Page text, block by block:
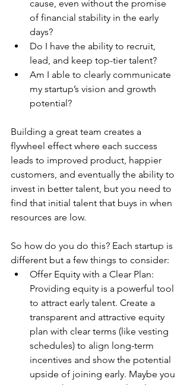
cause, even without the promise
of financial stability in the early
days?
Do I have the ability to recruit,
lead, and keep top-tier talent?
Am I able to clearly communicate
my startup’s vision and growth
potential?
Building a great team creates a
flywheel effect where each success
leads to improved product, happier
customers, and eventually the ability to
invest in better talent, but you need to
find that initial talent that buys in when
resources are low.
So how do you do this? Each startup is
different but a few things to consider:
Offer Equity with a Clear Plan:
Providing equity is a powerful tool
to attract early talent. Create a
transparent and attractive equity
plan with clear terms (like vesting
schedules) to align long-term
incentives and show the potential
upside of joining early. Maybe you